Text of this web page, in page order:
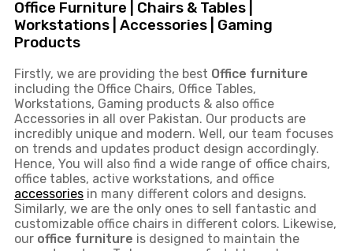
Office Furniture | Chairs & Tables |
Workstations | Accessories | Gaming
Products
Firstly, we are providing the best Office furniture
including the Office Chairs, Office Tables,
Workstations, Gaming products & also office
Accessories in all over Pakistan. Our products are
incredibly unique and modern. Well, our team focuses
on trends and updates product design accordingly.
Hence, You will also find a wide range of office chairs,
office tables, active workstations, and office
accessories in many different colors and designs.
Similarly, we are the only ones to sell fantastic and
customizable office chairs in different colors. Likewise,
our office furniture is designed to maintain the